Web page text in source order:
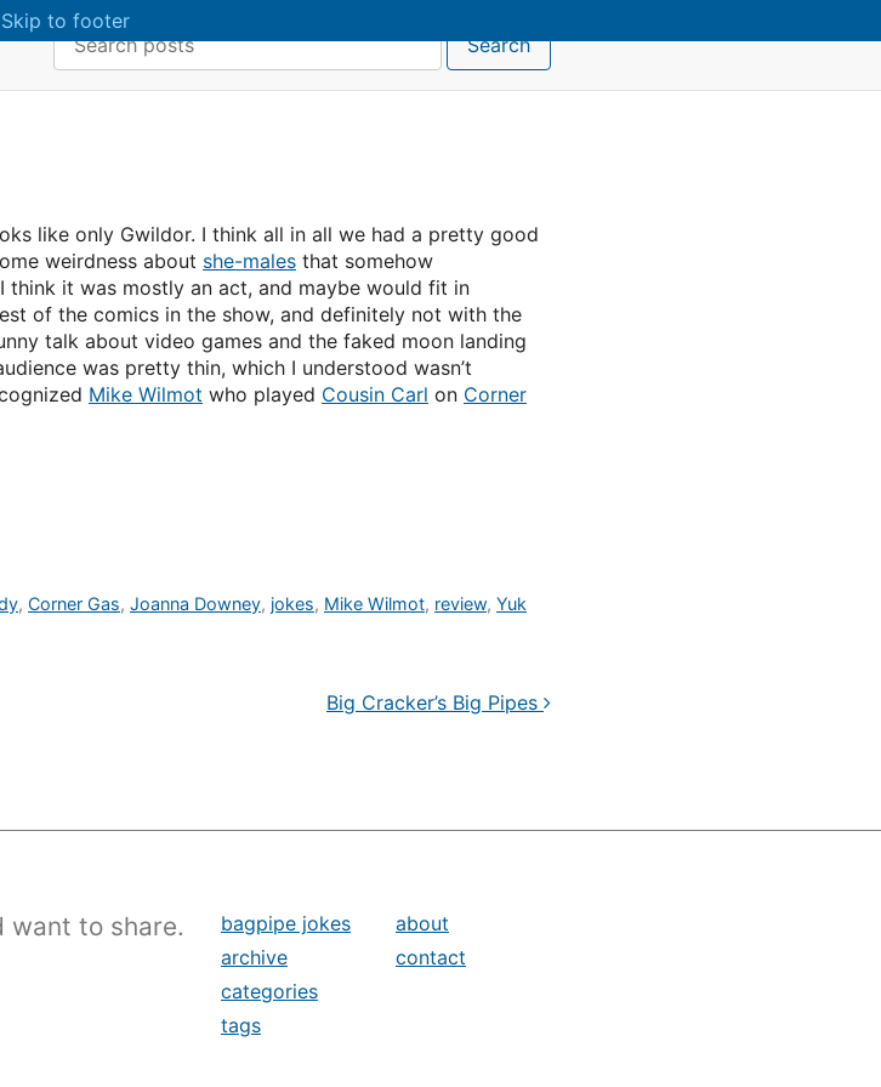
to main content
Skip to footer
Search:
Search
like only Gwildor. I think all in all we had a pretty good
weirdness about she-males that somehow
think it was mostly an act, and maybe would fit in
of the comics in the show, and definitely not with the
talk about video games and the faked moon landing
was pretty thin, which I understood wasn’t
Mike Wilmot who played Cousin Carl on Corner
, Corner Gas, Joanna Downey, jokes, Mike Wilmot, review, Yuk
Big Cracker’s Big Pipes
want to share.
bagpipe jokes
archive
categories
tags
about
contact